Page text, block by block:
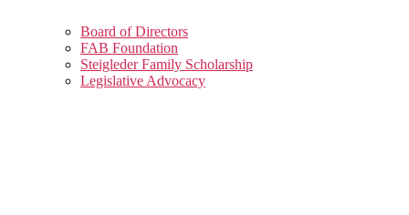
Board of Directors
FAB Foundation
Steigleder Family Scholarship
Legislative Advocacy